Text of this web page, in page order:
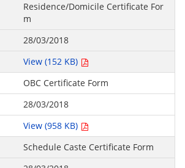
Residence/Domicile Certificate For
m
28/03/2018
View (152 KB)
OBC Certificate Form
28/03/2018
View (958 KB)
Schedule Caste Certificate Form